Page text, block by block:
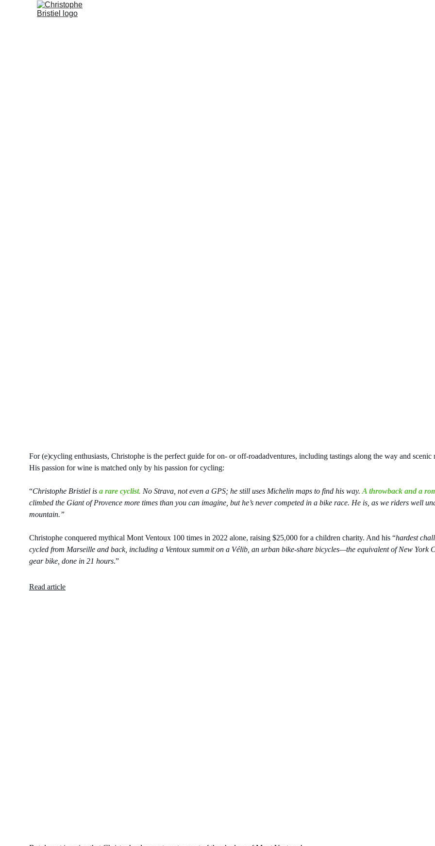
For (e)cycling enthusiasts, Christophe is the perfect guide for on- or off-roadadventures, including tastings along the way and
His passion for wine is matched only by his passion for cycling:
“Christophe Bristiel is a rare cyclist. No Strava, not even a GPS; he still uses Michelin maps to find his way. A throwback and a
climbed the Giant of Provence more times than you can imagine, but he’s never competed in a bike race. He is, as we riders well
mountain.”
Christophe conquered mythical Mont Ventoux 100 times in 2022 alone, raising $25,000 for a children charity. And his “hardest
cycled from Marseille and back, including a Ventoux summit on a Vélib, an urban bike-share bicycles—the equivalent of New
gear bike, done in 21 hours.”
Read article